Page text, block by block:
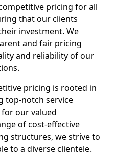
pricing for all
that our clients
investment. We
and fair pricing
and reliability of our
pricing is rooted in
top-notch service
our valued
of cost-effective
structures, we strive to
to a diverse clientele.